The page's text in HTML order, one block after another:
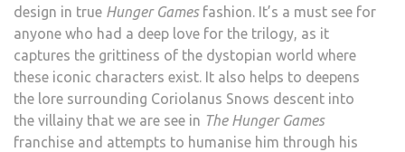
design in true Hunger Gamesfashion. It’s a must see for
anyone who had a deep love for the trilogy, as it
captures the grittiness of the dystopian world where
these iconic characters exist. It also helps to deepens
the lore surrounding Coriolanus Snows descent into
the villainy that we are see in The Hunger Games
franchise and attempts to humanise him through his